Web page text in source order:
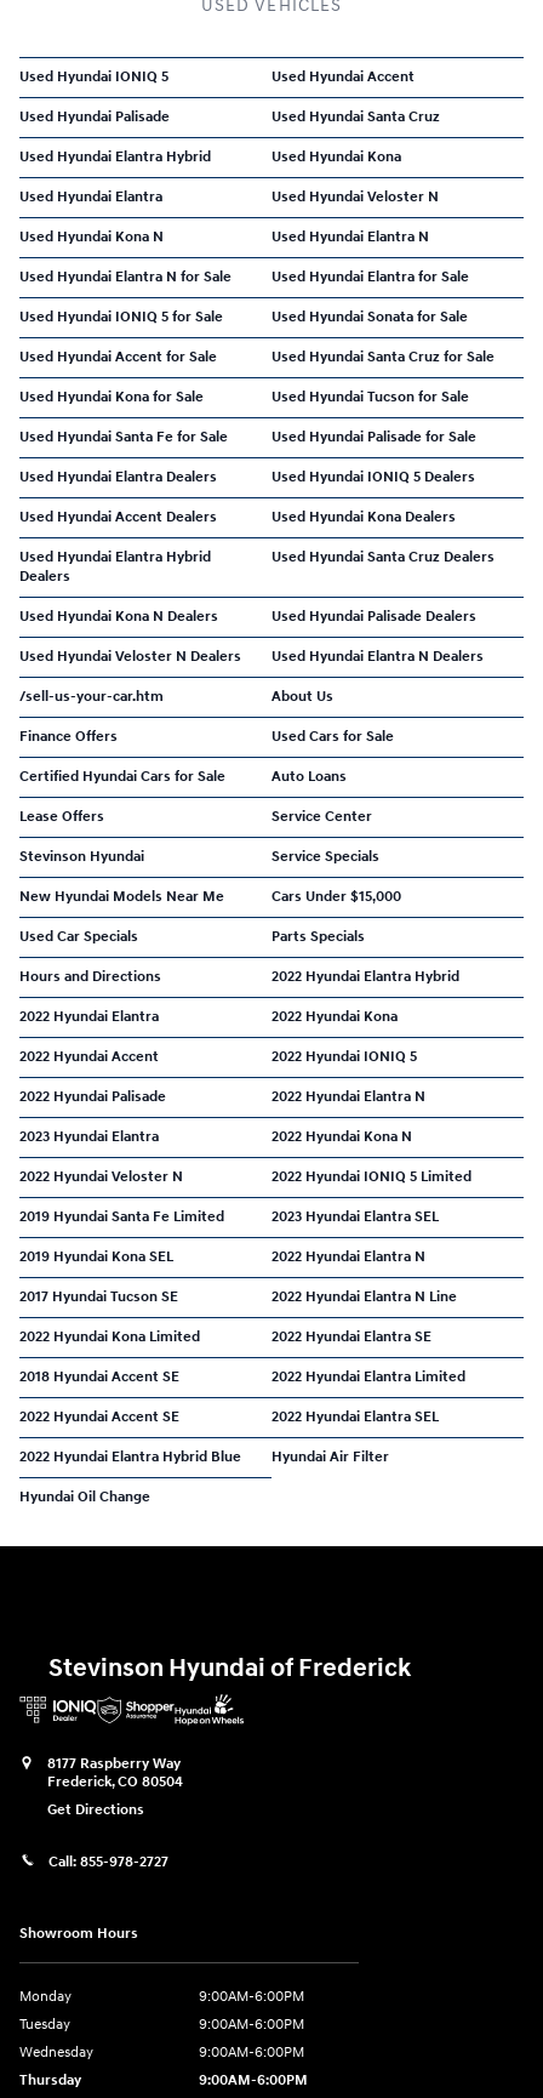
USED VEHICLES
Used Hyundai IONIQ 5 Used Hyundai Accent
Used Hyundai Palisade Used Hyundai Santa Cruz
Used Hyundai Elantra Hybrid Used Hyundai Kona
Used Hyundai Elantra Used Hyundai Veloster N
Used Hyundai Kona N Used Hyundai Elantra N
Used Hyundai Elantra N for Sale Used Hyundai Elantra for Sale
Used Hyundai IONIQ 5 for Sale Used Hyundai Sonata for Sale
Used Hyundai Accent for Sale Used Hyundai Santa Cruz for Sale
Used Hyundai Kona for Sale Used Hyundai Tucson for Sale
Used Hyundai Santa Fe for Sale Used Hyundai Palisade for Sale
Used Hyundai Elantra Dealers Used Hyundai IONIQ 5 Dealers
Used Hyundai Accent Dealers Used Hyundai Kona Dealers
Used Hyundai Elantra Hybrid
Dealers
Used Hyundai Santa Cruz Dealers
Used Hyundai Kona N Dealers Used Hyundai Palisade Dealers
Used Hyundai Veloster N Dealers Used Hyundai Elantra N Dealers
/sell-us-your-car.htm About Us
Finance Offers Used Cars for Sale
Certified Hyundai Cars for Sale Auto Loans
Lease Offers Service Center
Stevinson Hyundai Service Specials
New Hyundai Models Near Me Cars Under $15,000
Used Car Specials Parts Specials
Hours and Directions 2022 Hyundai Elantra Hybrid
2022 Hyundai Elantra 2022 Hyundai Kona
2022 Hyundai Accent 2022 Hyundai IONIQ 5
2022 Hyundai Palisade 2022 Hyundai Elantra N
2023 Hyundai Elantra 2022 Hyundai Kona N
2022 Hyundai Veloster N 2022 Hyundai IONIQ 5 Limited
2019 Hyundai Santa Fe Limited 2023 Hyundai Elantra SEL
2019 Hyundai Kona SEL 2022 Hyundai Elantra N
2017 Hyundai Tucson SE 2022 Hyundai Elantra N Line
2022 Hyundai Kona Limited 2022 Hyundai Elantra SE
2018 Hyundai Accent SE 2022 Hyundai Elantra Limited
2022 Hyundai Accent SE 2022 Hyundai Elantra SEL
2022 Hyundai Elantra Hybrid Blue Hyundai Air Filter
Hyundai Oil Change
Stevinson Hyundai of Frederick
8177 Raspberry Way
Frederick,CO 80504
Get Directions
Call: 855-978-2727
Showroom Hours
Monday
9:00AM-6:00PM
Tuesday
9:00AM-6:00PM
Wednesday
9:00AM-6:00PM
Thursday
9:00AM-6:00PM